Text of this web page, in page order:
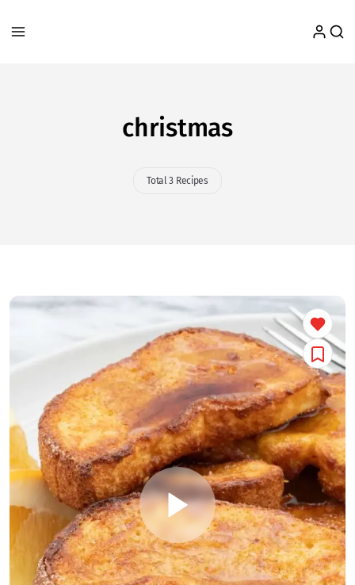
christmas
Total 3 Recipes